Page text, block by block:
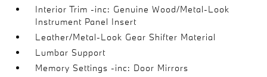
Interior Trim -inc: Genuine Wood/Metal-Look
Instrument Panel Insert
Leather/Metal-Look Gear Shifter Material
Lumbar Support
Memory Settings -inc: Door Mirrors